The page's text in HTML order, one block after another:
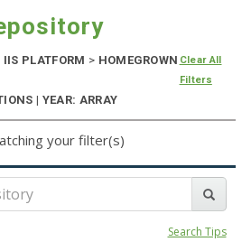
IIS PLATFORM > HOMEGROWN
| YEAR: ARRAY
Clear All
Filters
your filter(s)
Search Tips